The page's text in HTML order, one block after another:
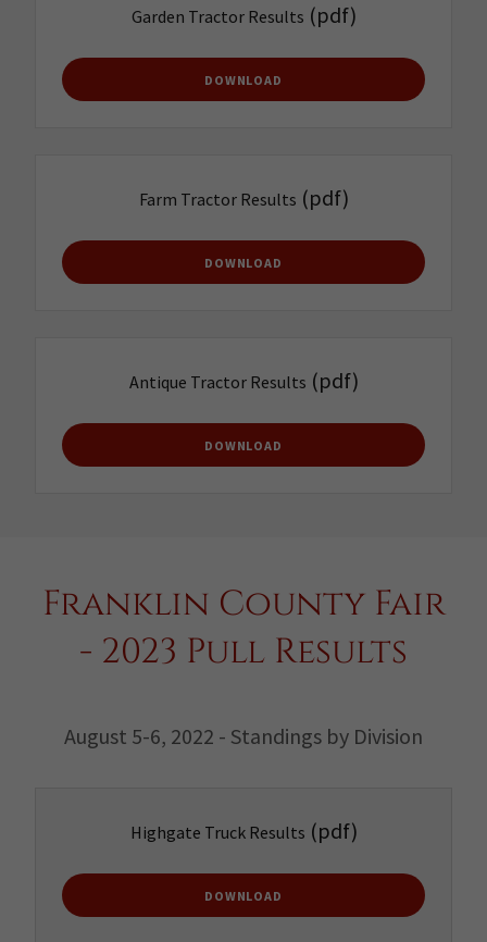
Garden Tractor Results (pdf)
DOWNLOAD
Farm Tractor Results (pdf)
DOWNLOAD
Antique Tractor Results (pdf)
DOWNLOAD
Franklin County Fair
- 2023 Pull Results
August 5-6, 2022 - Standings by Division
Highgate Truck Results (pdf)
DOWNLOAD